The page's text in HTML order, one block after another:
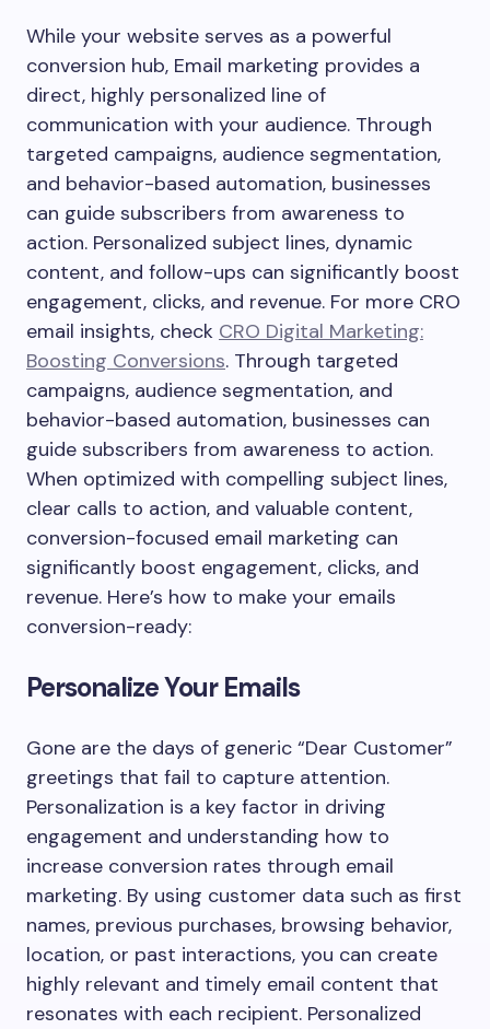
While your website serves as a powerful
conversion hub, Email marketing provides a
direct, highly personalized line of
communication with your audience. Through
targeted campaigns, audience segmentation,
and behavior-based automation, businesses
can guide subscribers from awareness to
action. Personalized subject lines, dynamic
content, and follow-ups can significantly boost
engagement, clicks, and revenue. For more CRO
email insights, check CRO Digital Marketing:
Boosting Conversions. Through targeted
campaigns, audience segmentation, and
behavior-based automation, businesses can
guide subscribers from awareness to action.
When optimized with compelling subject lines,
clear calls to action, and valuable content,
conversion-focused email marketing can
significantly boost engagement, clicks, and
revenue. Here’s how to make your emails
conversion-ready:
Personalize Your Emails
Gone are the days of generic “Dear Customer”
greetings that fail to capture attention.
Personalization is a key factor in driving
engagement and understanding how to
increase conversion rates through email
marketing. By using customer data such as first
names, previous purchases, browsing behavior,
location, or past interactions, you can create
highly relevant and timely email content that
resonates with each recipient. Personalized